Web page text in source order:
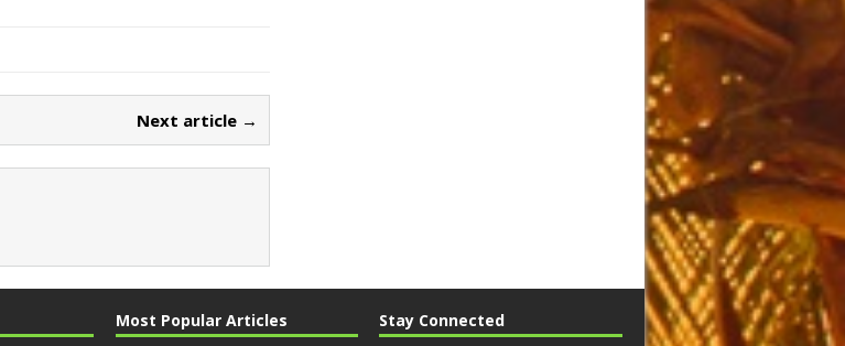
Next article →
Most Popular Articles Stay Connected